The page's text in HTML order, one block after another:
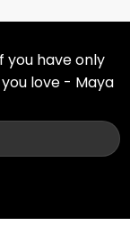
you have only
love - Maya